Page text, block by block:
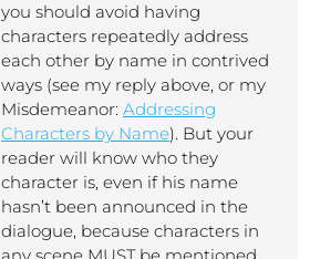
you should avoid having
characters repeatedly address
each other by name in contrived
ways (see my reply above, or my
Misdemeanor: Addressing
Characters by Name). But your
reader will know who they
character is, even if his name
hasn’t been announced in the
dialogue, because characters in